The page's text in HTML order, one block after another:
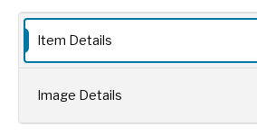
Item Details
Image Details